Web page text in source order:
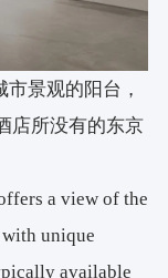
景观的阳台，
店所没有的东京
a view of the
unique
available